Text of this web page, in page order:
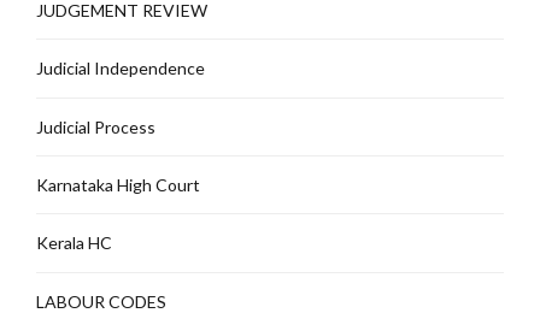
JUDGEMENT REVIEW
Judicial Independence
Judicial Process
Karnataka High Court
Kerala HC
LABOUR CODES